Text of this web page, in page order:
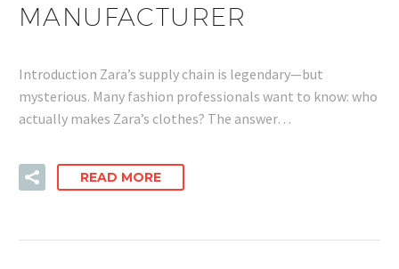
MANUFACTURER
Introduction Zara’s supply chain is legendary—but
mysterious. Many fashion professionals want to know: who
actually makes Zara’s clothes? The answer…
READ MORE